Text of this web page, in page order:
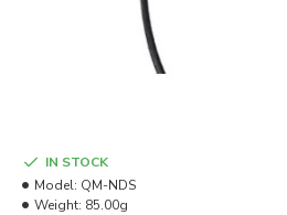
IN STOCK
Model: QM-NDS
Weight: 85.00g